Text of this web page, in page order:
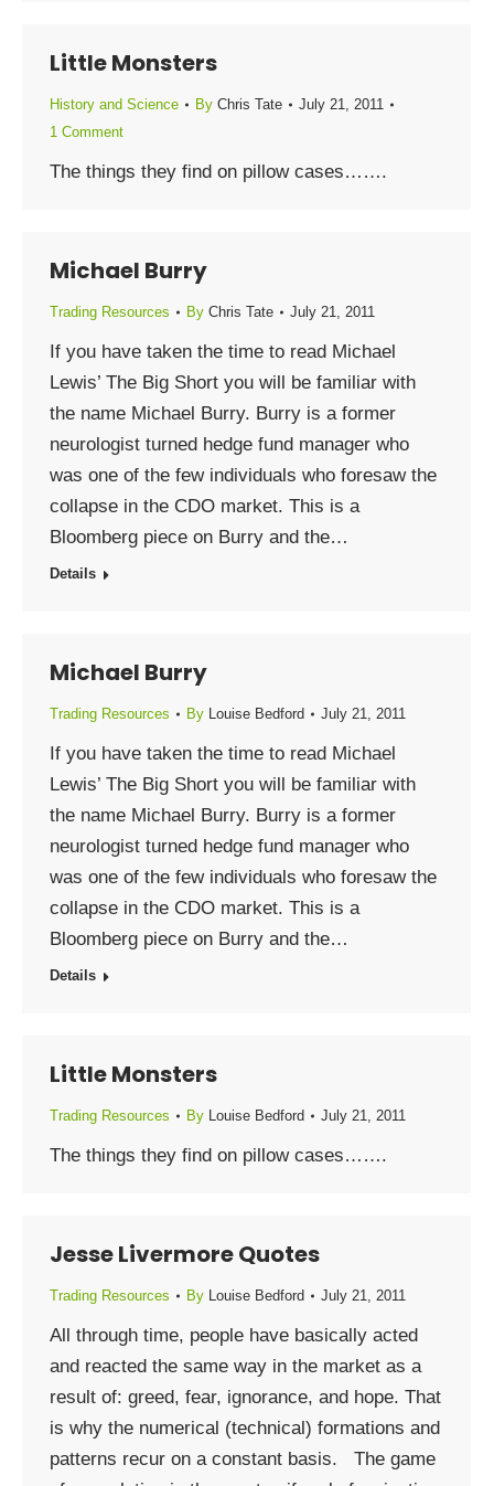
Little Monsters
History and Science By Chris Tate
July 21, 2011
1 Comment
The things they find on pillow cases…….
Michael Burry
Trading Resources By Chris Tate July 21, 2011
If you have taken the time to read Michael
Lewis’ The Big Short you will be familiar with
the name Michael Burry. Burry is a former
neurologist turned hedge fund manager who
was one of the few individuals who foresaw the
collapse in the CDO market. This is a
Bloomberg piece on Burry and the…
Details
Michael Burry
Trading Resources By Louise Bedford July 21, 2011
If you have taken the time to read Michael
Lewis’ The Big Short you will be familiar with
the name Michael Burry. Burry is a former
neurologist turned hedge fund manager who
was one of the few individuals who foresaw the
collapse in the CDO market. This is a
Bloomberg piece on Burry and the…
Details
Little Monsters
Trading Resources By Louise Bedford July 21, 2011
The things they find on pillow cases…….
Jesse Livermore Quotes
Trading Resources By Louise Bedford July 21, 2011
All through time, people have basically acted
and reacted the same way in the market as a
result of: greed, fear, ignorance, and hope. That
is why the numerical (technical) formations and
patterns recur on a constant basis. The game